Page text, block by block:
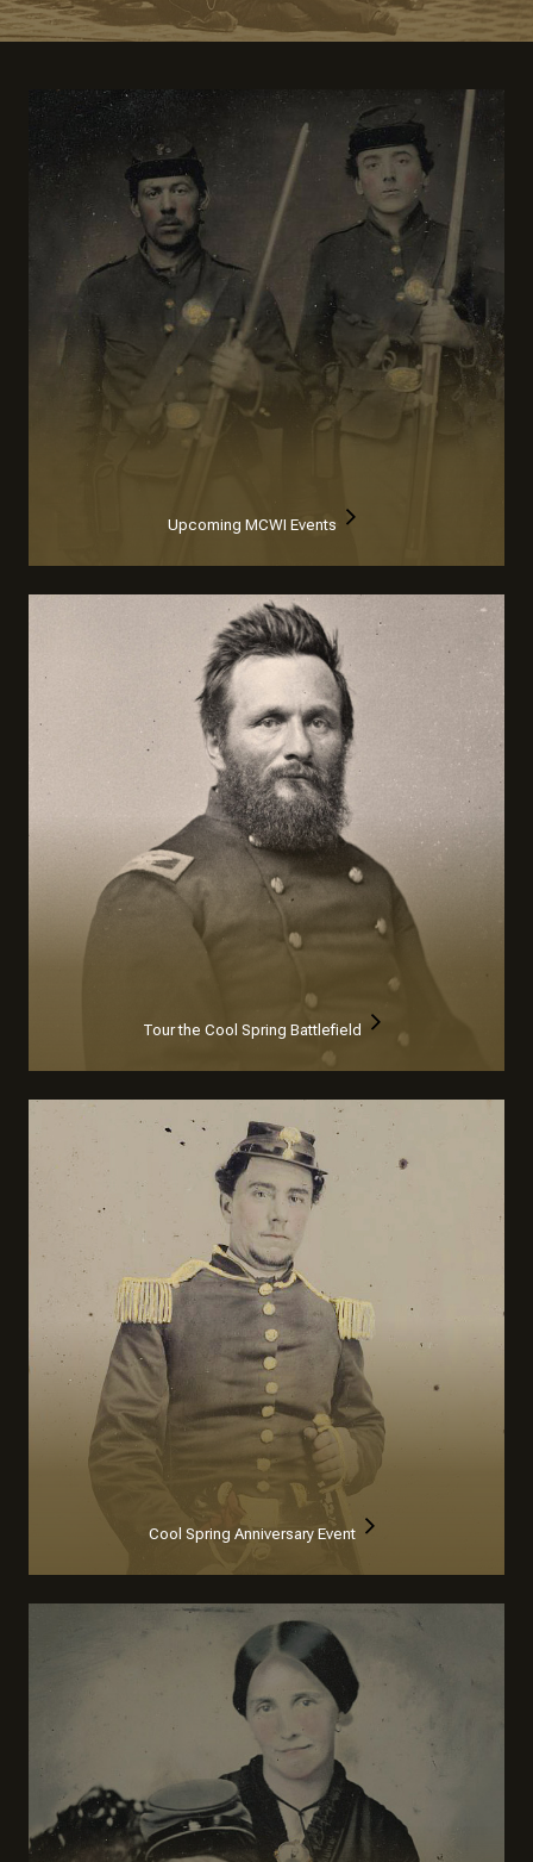
Upcoming MCWI Events
Tour the Cool Spring Battlefield
Cool Spring Anniversary Event